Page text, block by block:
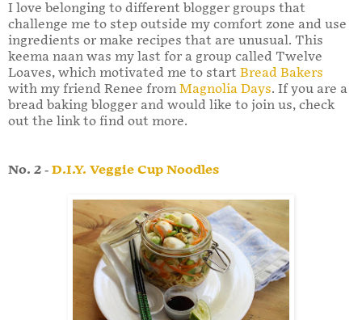
I love belonging to different blogger groups that
challenge me to step outside my comfort zone and use
ingredients or make recipes that are unusual. This
keema naan was my last for a group called Twelve
Loaves, which motivated me to start Bread Bakers
with my friend Renee from Magnolia Days. If you are a
bread baking blogger and would like to join us, check
out the link to find out more.
No. 2 - D.I.Y. Veggie Cup Noodles